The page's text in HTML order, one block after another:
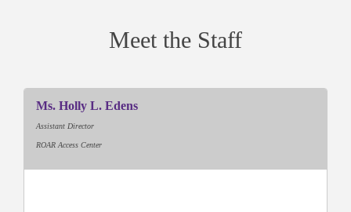
Meet the Staff
Ms. Holly L. Edens
Assistant Director
ROAR Access Center